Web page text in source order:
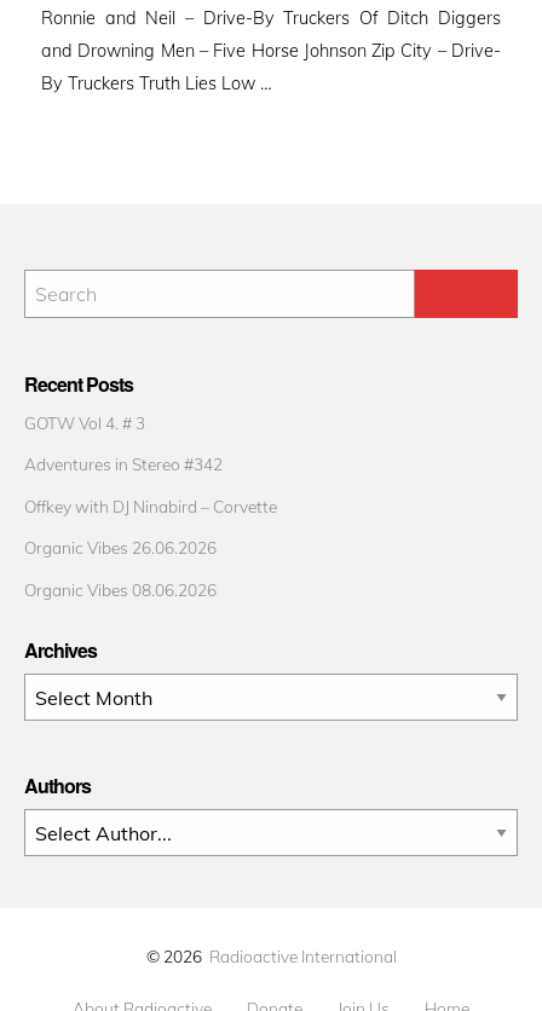
Ronnie and Neil – Drive-By Truckers Of Ditch Diggers
and Drowning Men – Five Horse Johnson Zip City – Drive-
By Truckers Truth Lies Low …
Recent Posts
GOTW Vol 4. # 3
Adventures in Stereo #342
Offkey with DJ Ninabird – Corvette
Organic Vibes 26.06.2026
Organic Vibes 08.06.2026
Archives
Archives
Authors
© 2026 Radioactive International